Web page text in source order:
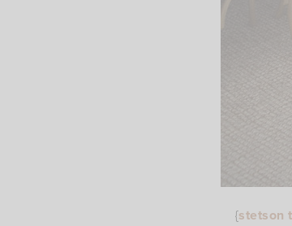
{stetson